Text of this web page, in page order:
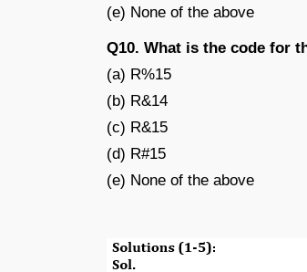
(e) None of the above
Q10. What is the code for
(a) R%15
(b) R&14
(c) R&15
(d) R#15
(e) None of the above